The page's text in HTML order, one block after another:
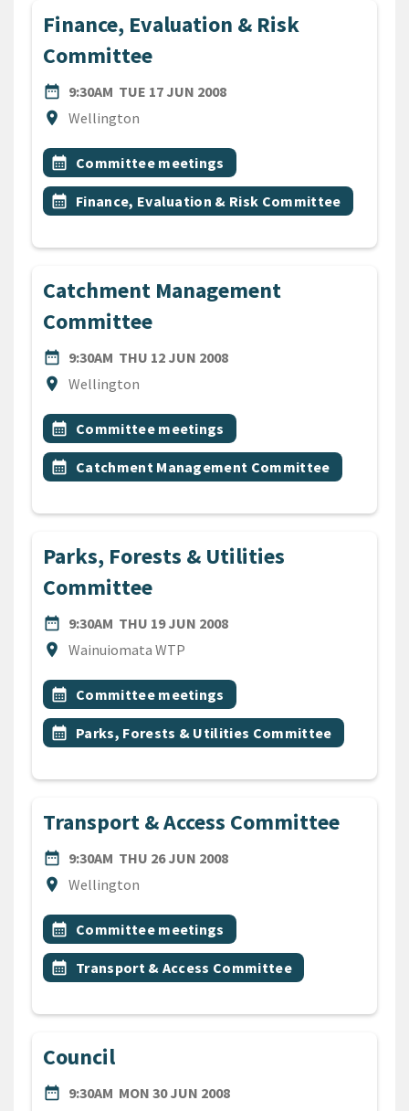
Finance, Evaluation & Risk
Committee
date_range
DATE9:30AM TUE 17 JUN 2008
location_on
Location
Wellington
All Tags
Event topic
calendar_month Committee meetings
Event topic
calendar_month Finance, Evaluation & Risk Committee
Catchment Management
Committee
date_range
DATE9:30AM THU 12 JUN 2008
location_on
Location
Wellington
All Tags
Event topic
calendar_month Committee meetings
Event topic
calendar_month Catchment Management Committee
Parks, Forests & Utilities
Committee
date_range
DATE9:30AM THU 19 JUN 2008
location_on
Location
Wainuiomata WTP
All Tags
Event topic
calendar_month Committee meetings
Event topic
calendar_month Parks, Forests & Utilities Committee
Transport & Access Committee
date_range
DATE9:30AM THU 26 JUN 2008
location_on
Location
Wellington
All Tags
Event topic
calendar_month Committee meetings
Event topic
calendar_month Transport & Access Committee
Council
date_range
DATE9:30AM MON 30 JUN 2008